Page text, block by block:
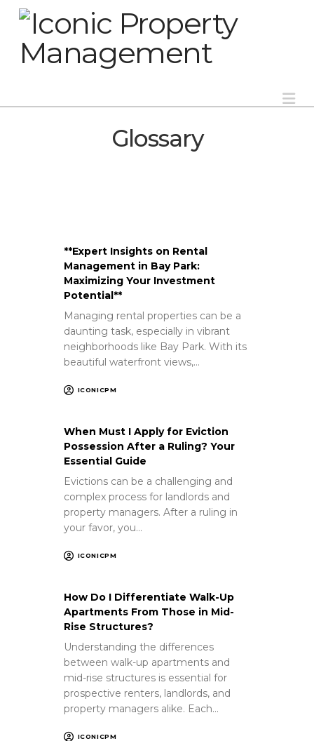
Glossary
**Expert Insights on Rental
Management in Bay Park:
Maximizing Your Investment
Potential**
Managing rental properties can be a
daunting task, especially in vibrant
neighborhoods like Bay Park. With its
beautiful waterfront views,…
ICONICPM
When Must I Apply for Eviction
Possession After a Ruling? Your
Essential Guide
Evictions can be a challenging and
complex process for landlords and
property managers. After a ruling in
your favor, you…
ICONICPM
How Do I Differentiate Walk-Up
Apartments From Those in Mid-
Rise Structures?
Understanding the differences
between walk-up apartments and
mid-rise structures is essential for
prospective renters, landlords, and
property managers alike. Each…
ICONICPM